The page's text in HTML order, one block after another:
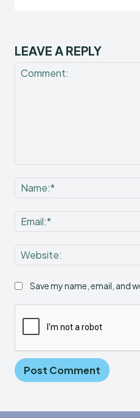
LEAVE A REPLY
Save my name, email, and